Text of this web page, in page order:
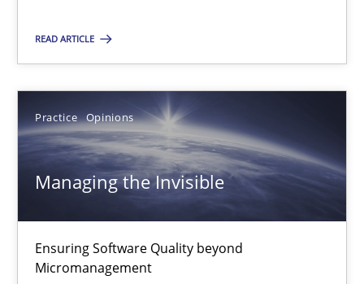
READ ARTICLE
Practice Opinions
Managing the Invisible
Ensuring Software Quality beyond
Micromanagement
Jan Christoph Wehrstedt
15.06.2016
27 minutes
Managing the Invisible